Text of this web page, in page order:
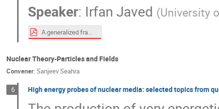
Speaker: Irfan Javed (University
A generalized framework for the quantum Zeno and anti-Zeno effects in the strong coupling regime (TC talk).pdf
Nuclear Theory-Particles and Fields
Convener: Sanjeev Seahra
6 High energy probes of nuclear media: selected topics from